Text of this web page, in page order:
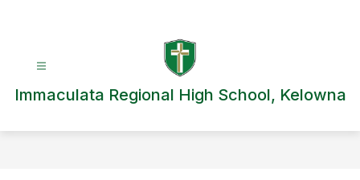
Immaculata Regional High School, Kelowna